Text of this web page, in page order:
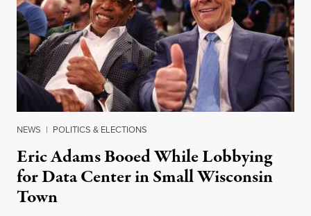
NEWS | POLITICS & ELECTIONS
Eric Adams Booed While Lobbying
for Data Center in Small Wisconsin
Town